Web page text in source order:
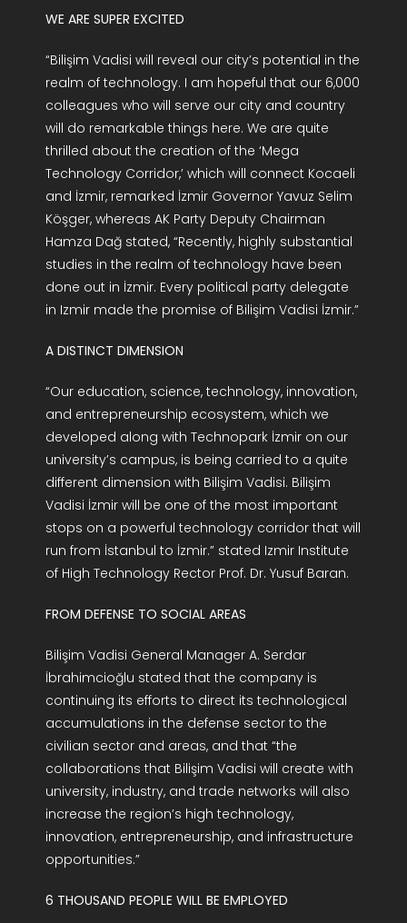
WE ARE SUPER EXCITED
“Bilişim Vadisi will reveal our city’s potential in the
realm of technology. I am hopeful that our 6,000
colleagues who will serve our city and country
will do remarkable things here. We are quite
thrilled about the creation of the ‘Mega
Technology Corridor,’ which will connect Kocaeli
and İzmir, remarked İzmir Governor Yavuz Selim
Köşger, whereas AK Party Deputy Chairman
Hamza Dağ stated, “Recently, highly substantial
studies in the realm of technology have been
done out in İzmir. Every political party delegate
in Izmir made the promise of Bilişim Vadisi İzmir.”
A DISTINCT DIMENSION
“Our education, science, technology, innovation,
and entrepreneurship ecosystem, which we
developed along with Technopark İzmir on our
university’s campus, is being carried to a quite
different dimension with Bilişim Vadisi. Bilişim
Vadisi İzmir will be one of the most important
stops on a powerful technology corridor that will
run from İstanbul to İzmir.” stated Izmir Institute
of High Technology Rector Prof. Dr. Yusuf Baran.
FROM DEFENSE TO SOCIAL AREAS
Bilişim Vadisi General Manager A. Serdar
İbrahimcioğlu stated that the company is
continuing its efforts to direct its technological
accumulations in the defense sector to the
civilian sector and areas, and that “the
collaborations that Bilişim Vadisi will create with
university, industry, and trade networks will also
increase the region’s high technology,
innovation, entrepreneurship, and infrastructure
opportunities.”
6 THOUSAND PEOPLE WILL BE EMPLOYED